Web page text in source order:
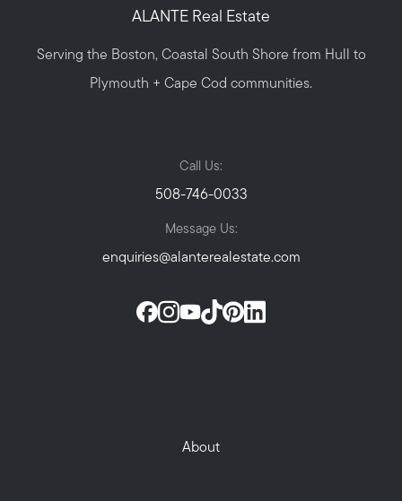
ALANTE Real Estate
Serving the Boston, Coastal South Shore from Hull to
Plymouth + Cape Cod communities.
Call Us:
508-746-0033
Message Us:
enquiries@alanterealestate.com
About